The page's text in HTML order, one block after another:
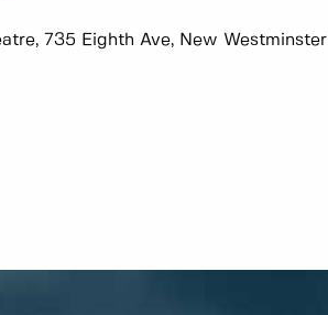
735 Eighth Ave, New Westminster